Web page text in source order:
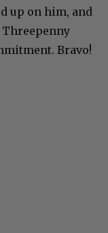
up on him, and
Bravo!